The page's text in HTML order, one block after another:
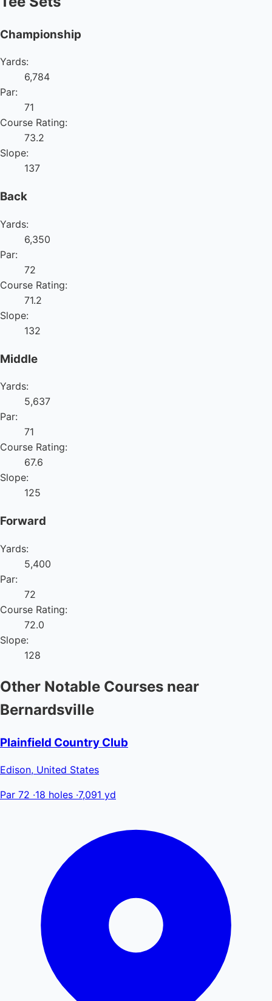
Championship
Yards:
6,784
Par:
71
Course Rating:
73.2
Slope:
137
Back
Yards:
6,350
Par:
72
Course Rating:
71.2
Slope:
132
Middle
Yards:
5,637
Par:
71
Course Rating:
67.6
Slope:
125
Forward
Yards:
5,400
Par:
72
Course Rating:
72.0
Slope:
128
Other Notable Courses near
Bernardsville
Plainfield Country Club
Edison, United States
Par 72 ·18 holes ·7,091 yd